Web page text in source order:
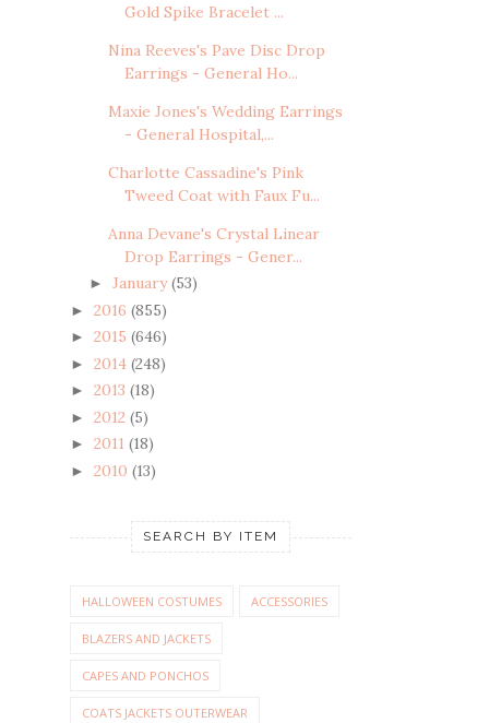
Gold Spike Bracelet ...
Nina Reeves's Pave Disc Drop
Earrings - General Ho...
Maxie Jones's Wedding Earrings
- General Hospital,...
Charlotte Cassadine's Pink
Tweed Coat with Faux Fu...
Anna Devane's Crystal Linear
Drop Earrings - Gener...
► January(53)
► 2016 (855)
► 2015 (646)
► 2014 (248)
► 2013 (18)
► 2012 (5)
► 2011 (18)
► 2010 (13)
SEARCH BY ITEM
HALLOWEEN COSTUMES ACCESSORIES
BLAZERS AND JACKETS
CAPES AND PONCHOS
COATS JACKETS OUTERWEAR